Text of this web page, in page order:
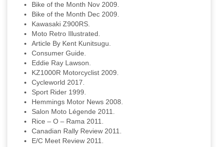
Bike of the Month Nov 2009.
Bike of the Month Dec 2009.
Kawasaki Z900RS.
Moto Retro Illustrated.
Article By Kent Kunitsugu.
Consumer Guide.
Eddie Ray Lawson.
KZ1000R Motorcyclist 2009.
Cycleworld 2017.
Sport Rider 1999.
Hemmings Motor News 2008.
Salon Moto Légende 2011.
Rice – O – Rama 2011.
Canadian Rally Review 2011.
E/C Meet Review 2011.